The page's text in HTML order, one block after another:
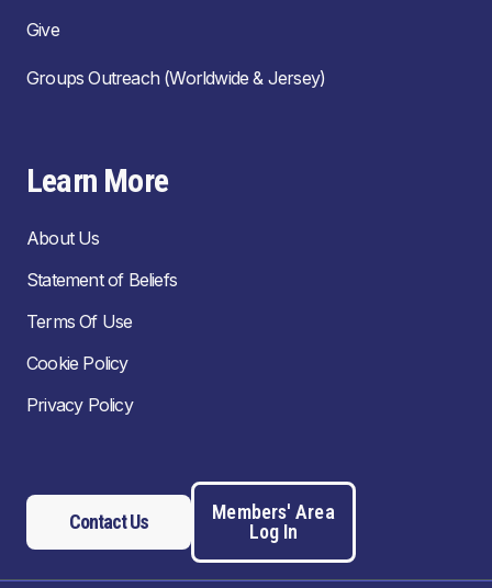
Give
Groups Outreach (Worldwide & Jersey)
Learn More
About Us
Statement of Beliefs
Terms Of Use
Cookie Policy
Privacy Policy
Contact Us
Members' Area
Log In